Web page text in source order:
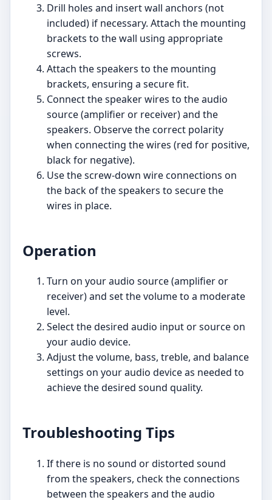
Drill holes and insert wall anchors (not
included) if necessary. Attach the mounting
brackets to the wall using appropriate
screws.
Attach the speakers to the mounting
brackets, ensuring a secure fit.
Connect the speaker wires to the audio
source (amplifier or receiver) and the
speakers. Observe the correct polarity
when connecting the wires (red for positive,
black for negative).
Use the screw-down wire connections on
the back of the speakers to secure the
wires in place.
Operation
Turn on your audio source (amplifier or
receiver) and set the volume to a moderate
level.
Select the desired audio input or source on
your audio device.
Adjust the volume, bass, treble, and balance
settings on your audio device as needed to
achieve the desired sound quality.
Troubleshooting Tips
If there is no sound or distorted sound
from the speakers, check the connections
between the speakers and the audio